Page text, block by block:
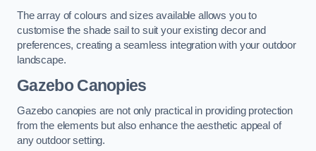
The array of colours and sizes available allows you to
customise the shade sail to suit your existing decor and
preferences, creating a seamless integration with your outdoor
landscape.
Gazebo Canopies
Gazebo canopies are not only practical in providing protection
from the elements but also enhance the aesthetic appeal of
any outdoor setting.